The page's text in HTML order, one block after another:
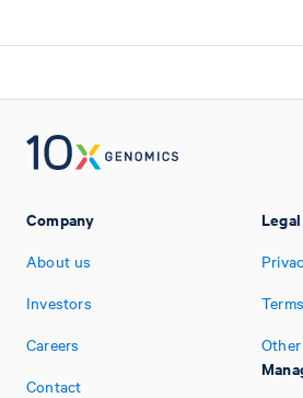
Company
About us
Investors
Careers
Contact